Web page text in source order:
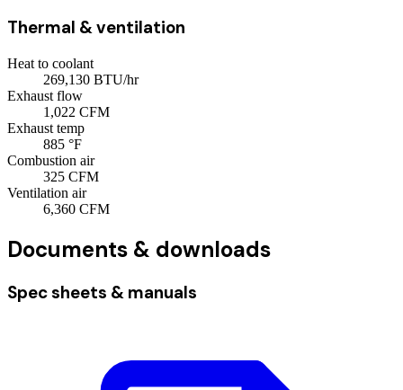
Thermal & ventilation
Heat to coolant
269,130 BTU/hr
Exhaust flow
1,022 CFM
Exhaust temp
885 °F
Combustion air
325 CFM
Ventilation air
6,360 CFM
Documents & downloads
Spec sheets & manuals